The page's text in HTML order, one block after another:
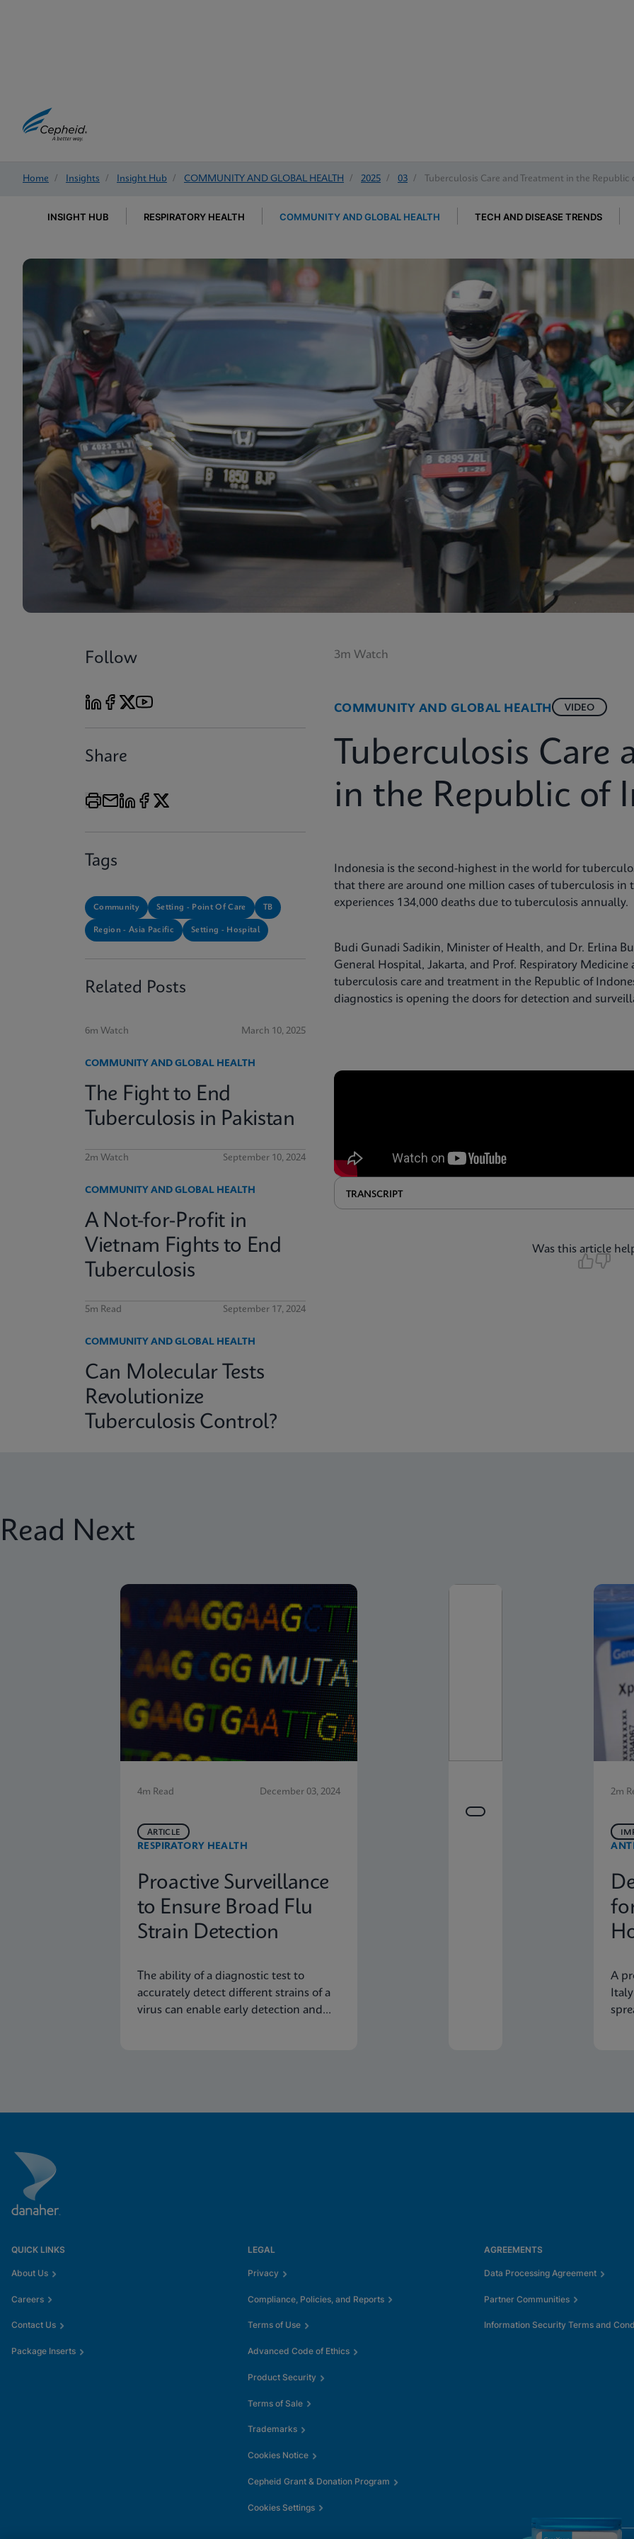
Home / Insights / Insight Hub / COMMUNITY AND GLOBAL HEALTH / 2025 / 03 / Tuberculosis Care and Treatment in the Republic
INSIGHT HUB RESPIRATORY HEALTH COMMUNITY AND GLOBAL HEALTH TECH AND DISEASE TRENDS
Follow
Share
Tags
Community Setting - Point Of Care TB
Region - Asia Pacific Setting - Hospital
Related Posts
6m Watch March 10, 2025
COMMUNITY AND GLOBAL HEALTH
The Fight to End
Tuberculosis in Pakistan
2m Watch September 10, 2024
COMMUNITY AND GLOBAL HEALTH
A Not-for-Profit in
Vietnam Fights to End
Tuberculosis
5m Read September 17, 2024
COMMUNITY AND GLOBAL HEALTH
Can Molecular Tests
Revolutionize
Tuberculosis Control?
3m Watch
COMMUNITY AND GLOBAL HEALTH VIDEO
Tuberculosis Care
in the Republic of
Indonesia is the second-highest in the world for
that there are around one million cases of tuberculosis in
experiences 134,000 deaths due to tuberculosis annually.
Budi Gunadi Sadikin, Minister of Health, and Dr. Erlina
General Hospital, Jakarta, and Prof. Respiratory
tuberculosis care and treatment in the Republic of
diagnostics is opening the doors for detection and
TRANSCRIPT
Was this article
Read Next
4m Read December 03, 2024
RESPIRATORY HEALTH
ARTICLE
Proactive Surveillance
to Ensure Broad Flu
Strain Detection
The ability of a diagnostic test to
accurately detect different strains of a
virus can enable early detection and
2m
A
QUICK LINKS
About Us
Careers
Contact Us
Package Inserts
LEGAL
Privacy
Compliance, Policies, and Reports
Terms of Use
Advanced Code of Ethics
Product Security
Terms of Sale
Trademarks
Cookies Notice
Cepheid Grant & Donation Program
Cookies Settings
AGREEMENTS
Data Processing Agreement
Partner Communities
Information Security Terms and